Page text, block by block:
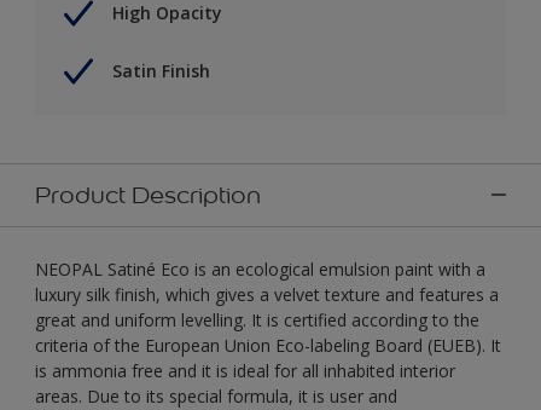
High Opacity
Satin Finish
Product Description
NEOPAL Satiné Eco is an ecological emulsion paint with a
luxury silk finish, which gives a velvet texture and features a
great and uniform levelling. It is certified according to the
criteria of the European Union Eco-labeling Board (EUEB). It
is ammonia free and it is ideal for all inhabited interior
areas. Due to its special formula, it is user and